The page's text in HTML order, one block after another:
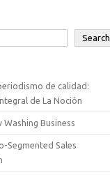
Search
de calidad:
de La Noción
Business
Segmented Sales